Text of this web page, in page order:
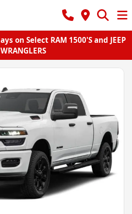
on Select RAM 1500'S and JEEP
WRANGLERS